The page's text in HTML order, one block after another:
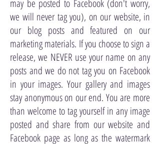
may be posted to Facebook (don't worry,
we will never tag you), on our website, in
our blog posts and featured on our
marketing materials. If you choose to sign a
release, we NEVER use your name on any
posts and we do not tag you on Facebook
in your images. Your gallery and images
stay anonymous on our end. You are more
than welcome to tag yourself in any image
posted and share from our website and
Facebook page as long as the watermark